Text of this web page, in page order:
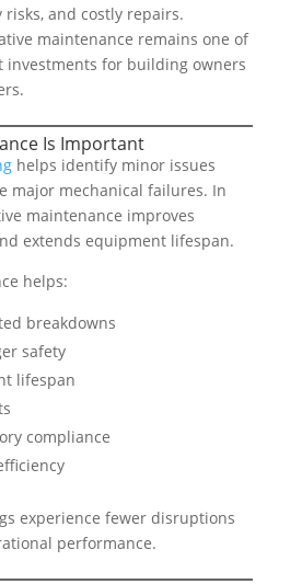
risks, and costly repairs.
maintenance remains one of
investments for building owners
Is Important
helps identify minor issues
major mechanical failures. In
maintenance improves
extends equipment lifespan.
helps:
breakdowns
safety
lifespan
compliance
experience fewer disruptions
performance.